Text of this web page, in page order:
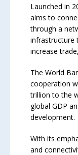
Launched in
aims to
through a
infrastructure
increase
The World
cooperation
trillion to the
global GDP
development.
With its
and